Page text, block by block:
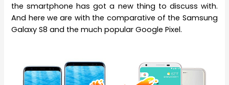
the smartphone has got a new thing to discuss with.
And here we are with the comparative of the Samsung
Galaxy S8 and the much popular Google Pixel.